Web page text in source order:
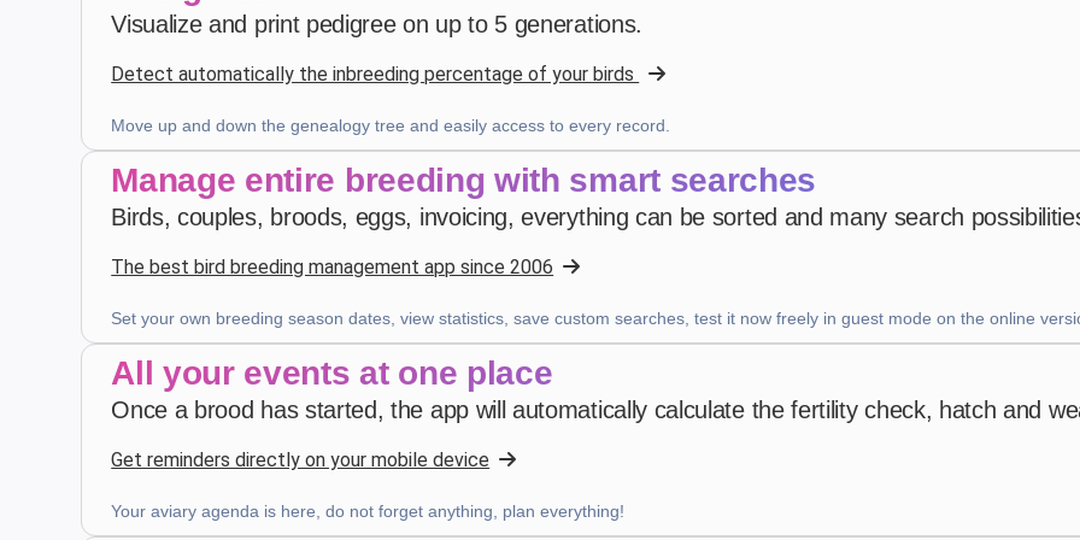
4 weeks ago 4 weeks ago
star
Five-star rating Five-star rating
Robert Banasiewicz ·Polska
“Doskonała aplikacja zapewniająca prawidłową
kontrolę na hodowlą. Dziękuję”
2 months ago
Nhb Bourahmah · Kuwait
Wackes à Plumes ·France
Visualize and print pedigree on up to 5 generations.
Detect automatically the inbreeding percentage of your birds
Move up and down the genealogy tree and easily access to every record.
Manage entire breeding with smart searches
Birds, couples, broods, eggs, invoicing, everything can be sorted and many search
The best bird breeding management app since 2006
Set your own breeding season dates, view statistics, save custom searches, test it now freely in guest mode on the online
All your events at one place
Once a brood has started, the app will automatically calculate the fertility check, hatch and
Get reminders directly on your mobile device
Your aviary agenda is here, do not forget anything, plan everything!